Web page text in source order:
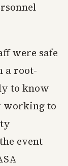
were safe
a root-
to know
working to
event